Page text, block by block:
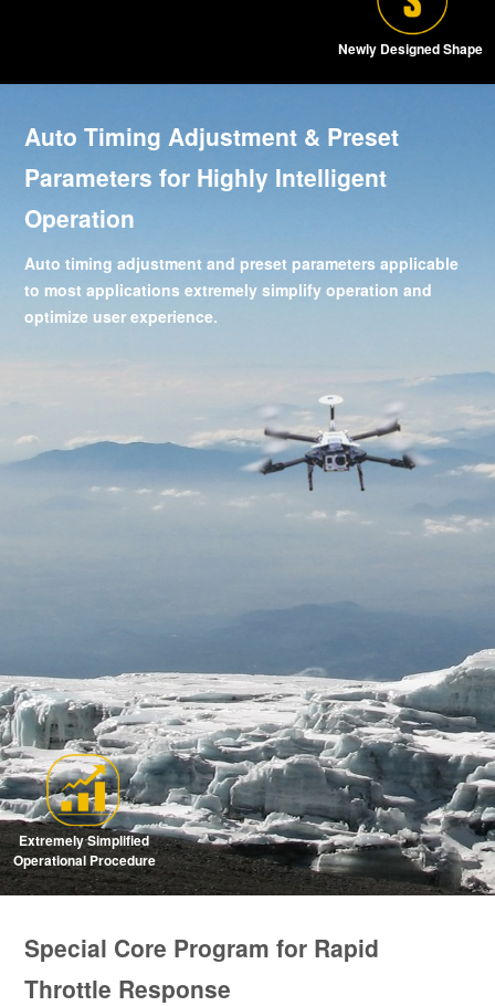
Newly Designed Shape
Auto Timing Adjustment & Preset
Parameters for Highly Intelligent
Operation
Auto timing adjustment and preset parameters applicable
to most applications extremely simplify operation and
optimize user experience.
Extremely Simplified
Operational Procedure
Special Core Program for Rapid
Throttle Response